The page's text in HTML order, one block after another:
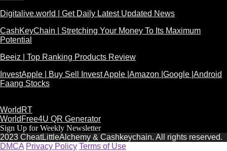
Digitalive.world | Get Daily Latest Updated News
CashKeyChain | Stretching Your Money To Its Maximum
Potential
Beeiz | Top Ranking Products Review
InvestApple | Buy Sell Invest Apple |Amazon |Google |Android
Faang Stocks
WorldRT
WorldFree4U QR Generator
Sign Up for Weekly Newsletter
2023 CheatLittleAlchemy & Cashkeychain. All rights reserved.
DMCA Privacy Policy Terms of Use